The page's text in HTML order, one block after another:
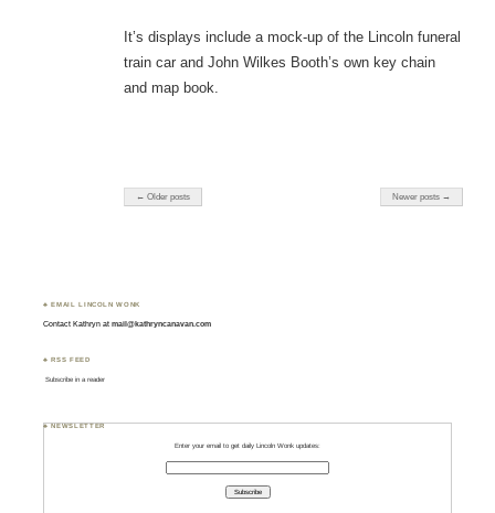
It’s displays include a mock-up of the Lincoln funeral
train car and John Wilkes Booth’s own key chain
and map book.
← Older posts Newer posts →
♣ EMAIL LINCOLN WONK
Contact Kathryn atmail@kathryncanavan.com
♣ RSS FEED
Subscribe in a reader
♣ NEWSLETTER
Enter your email to get daily Lincoln Wonk updates: